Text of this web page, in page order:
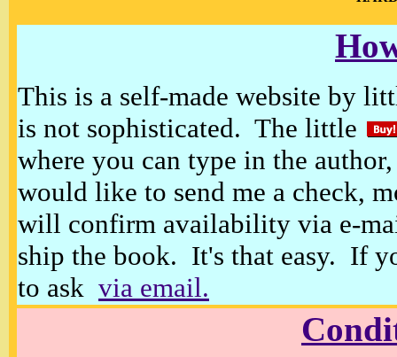
This is a self-made website by
is not sophisticated. The little
where you can type in the
would like to send me a check,
will confirm availability via e-
ship the book. It's that easy. If
to ask via email.